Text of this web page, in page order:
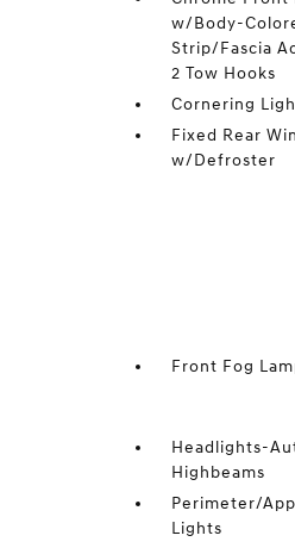
w/Body-
Strip/Fascia
2 Tow Hooks
Cornering
Fixed Rear
w/Defroster
Front Fog
Headlights-
Highbeams
Perimeter/
Lights